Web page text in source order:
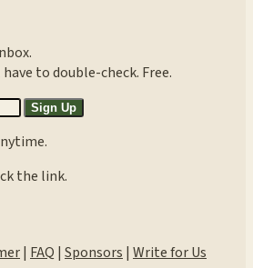
to double-check. Free.
Sign Up
the link.
| FAQ | Sponsors | Write for Us